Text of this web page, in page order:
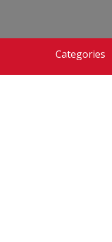
Categories